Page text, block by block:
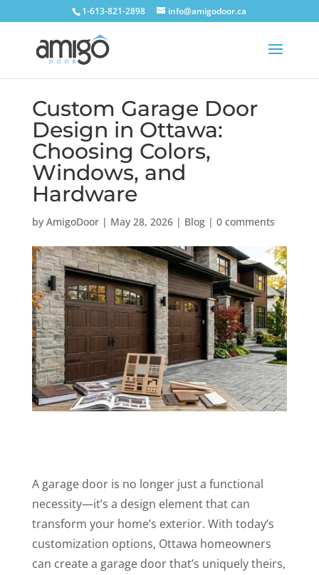
1-613-821-2898 info@amigodoor.ca
Custom Garage Door
Design in Ottawa:
Choosing Colors,
Windows, and
Hardware
by AmigoDoor| May 28, 2026| Blog| 0 comments
A garage door is no longer just a functional
necessity—it’s a design element that can
transform your home’s exterior. With today’s
customization options, Ottawa homeowners
can create a garage door that’s uniquely theirs,